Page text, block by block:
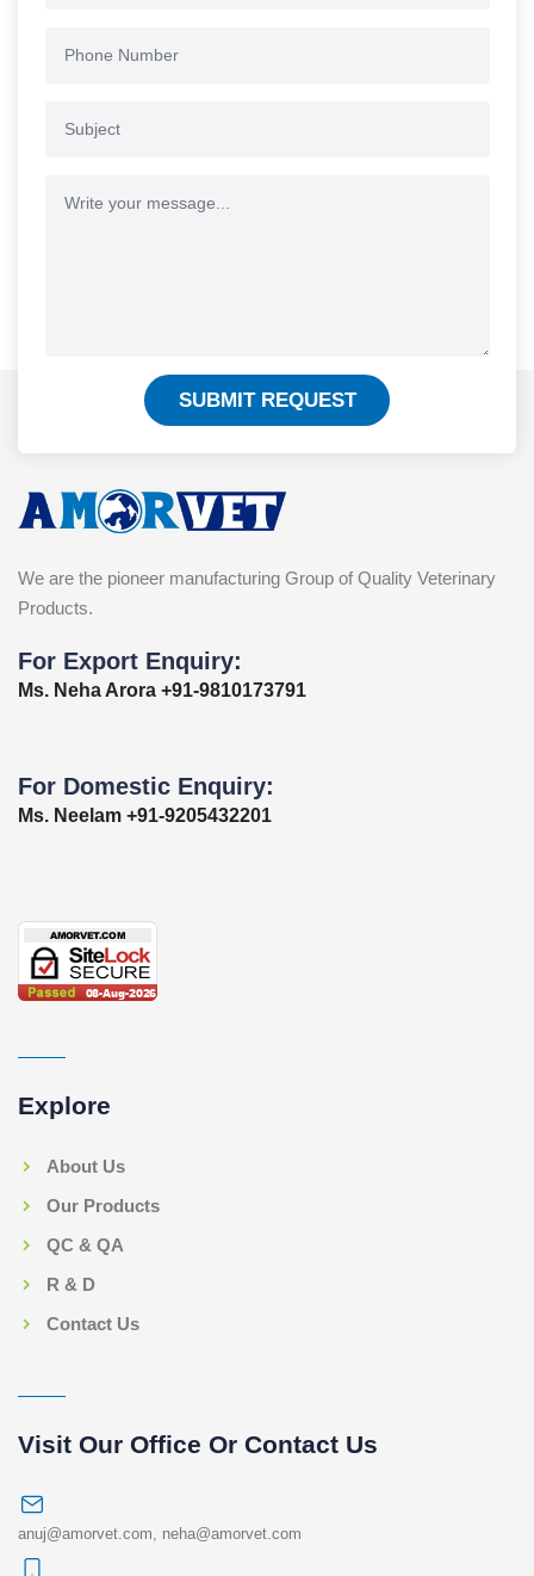
SUBMIT REQUEST
We are the pioneer manufacturing Group of Quality Veterinary
Products.
For Export Enquiry:
Ms. Neha Arora +91-9810173791
For Domestic Enquiry:
Ms. Neelam +91-9205432201
Explore
About Us
Our Products
QC & QA
R & D
Contact Us
Visit Our Office Or Contact Us
anuj@amorvet.com neha@amorvet.com